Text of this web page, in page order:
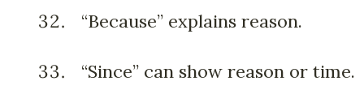
“Because” explains reason.
“Since” can show reason or time.